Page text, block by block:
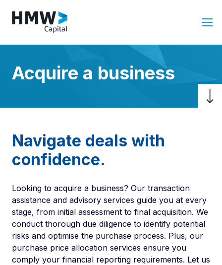
Acquire a business
Navigate deals with
confidence.
Looking to acquire a business? Our transaction
assistance and advisory services guide you at every
stage, from initial assessment to final acquisition. We
conduct thorough due diligence to identify potential
risks and optimise the purchase process. Plus, our
purchase price allocation services ensure you
comply your financial reporting requirements. Let us